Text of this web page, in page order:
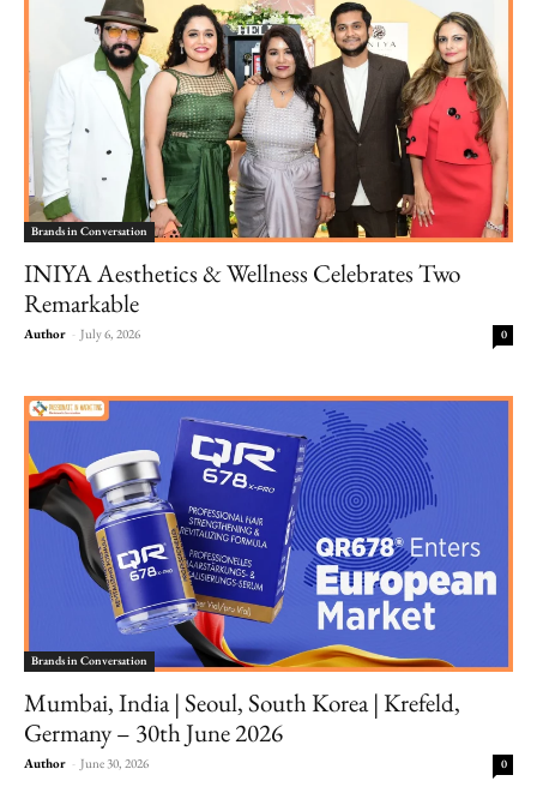
Brands in Conversation
INIYA Aesthetics & Wellness Celebrates Two
Remarkable
Author - July 6, 2026 0
Brands in Conversation
Mumbai, India | Seoul, South Korea | Krefeld,
Germany – 30th June 2026
Author - June 30, 2026 0